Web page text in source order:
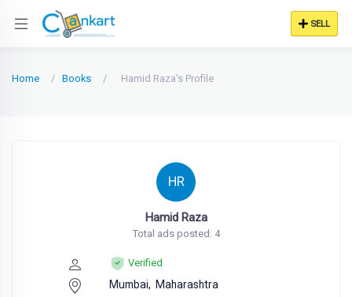
SELL
Home Books Hamid Raza's Profile
HR
Hamid Raza
Total ads posted: 4
Verified
Mumbai, Maharashtra